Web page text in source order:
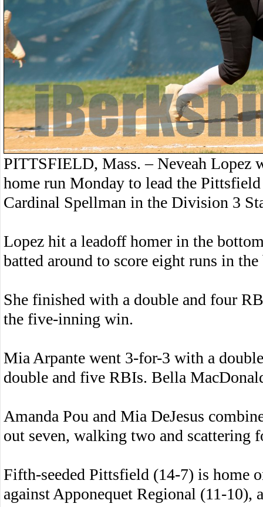
PITTSFIELD, Mass. – Neveah Lopez
home run Monday to lead the
Cardinal Spellman in the Division 3
Lopez hit a leadoff homer in the
batted around to score eight runs in
She finished with a double and four
the five-inning win.
Mia Arpante went 3-for-3 with a
double and five RBIs. Bella
Amanda Pou and Mia DeJesus
out seven, walking two and scattering
Fifth-seeded Pittsfield (14-7) is home
against Apponequet Regional (11-10),